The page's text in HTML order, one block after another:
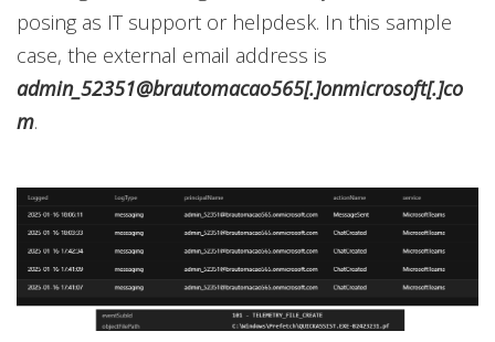
posing as IT support or helpdesk. In this sample
case, the external email address is
admin_52351@brautomacao565[.]onmicrosoft[.]co
m.